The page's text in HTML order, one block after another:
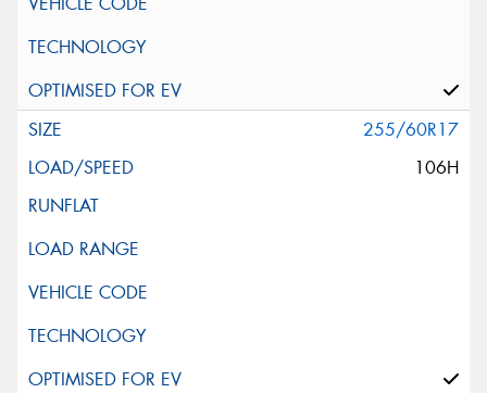
255/60R17
106H